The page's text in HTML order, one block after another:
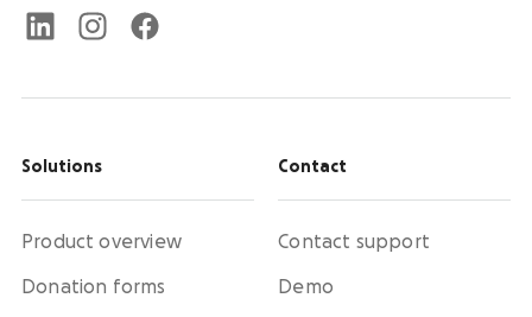
Solutions
Product overview
Donation forms
Contact
Contact support
Demo